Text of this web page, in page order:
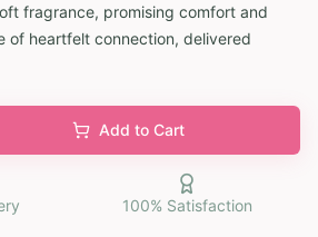
fragrance, promising comfort and
of heartfelt connection, delivered
Add to Cart
100% Satisfaction